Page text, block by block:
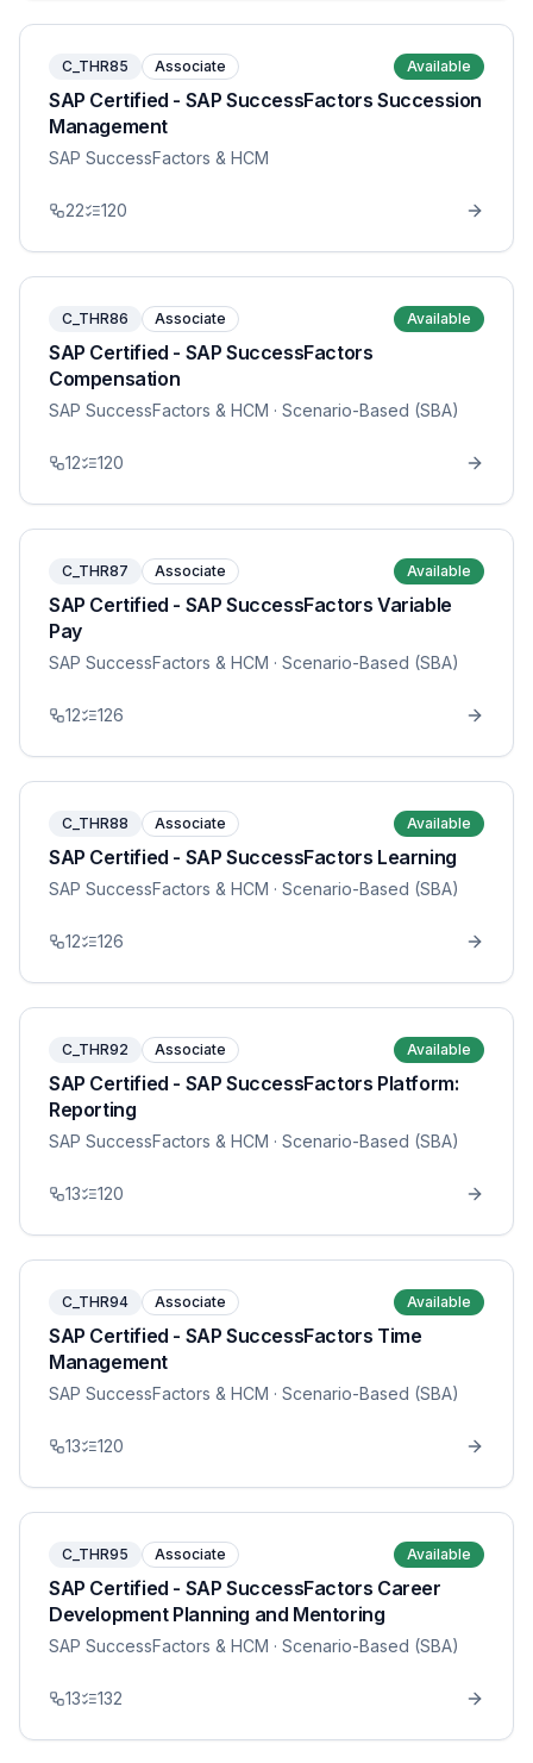
C_THR85 Associate Available
SAP Certified - SAP SuccessFactors Succession
Management
SAP SuccessFactors & HCM
22 120
C_THR86 Associate Available
SAP Certified - SAP SuccessFactors
Compensation
SAP SuccessFactors & HCM · Scenario-Based (SBA)
12 120
C_THR87 Associate Available
SAP Certified - SAP SuccessFactors Variable
Pay
SAP SuccessFactors & HCM · Scenario-Based (SBA)
12 126
C_THR88 Associate Available
SAP Certified - SAP SuccessFactors Learning
SAP SuccessFactors & HCM · Scenario-Based (SBA)
12 126
C_THR92 Associate Available
SAP Certified - SAP SuccessFactors Platform:
Reporting
SAP SuccessFactors & HCM · Scenario-Based (SBA)
13 120
C_THR94 Associate Available
SAP Certified - SAP SuccessFactors Time
Management
SAP SuccessFactors & HCM · Scenario-Based (SBA)
13 120
C_THR95 Associate Available
SAP Certified - SAP SuccessFactors Career
Development Planning and Mentoring
SAP SuccessFactors & HCM · Scenario-Based (SBA)
13 132